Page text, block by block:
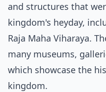
and structures that
kingdom's heyday,
Raja Maha Viharaya.
many museums,
which showcase the
kingdom.